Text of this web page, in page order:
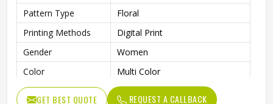
Pattern Type
Floral
Printing Methods
Digital Print
Gender
Women
Color
Multi Color
GET BEST QUOTE REQUEST A CALLBACK